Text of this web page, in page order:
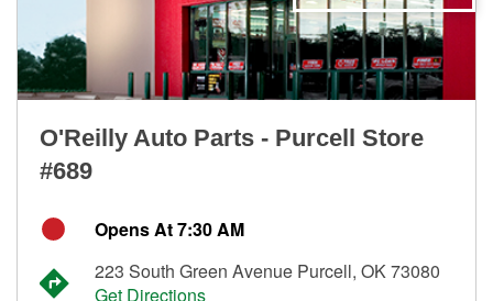
O'Reilly Auto Parts - Purcell Store
#689
Opens At 7:30 AM
223 South Green Avenue Purcell, OK 73080
Get Directions